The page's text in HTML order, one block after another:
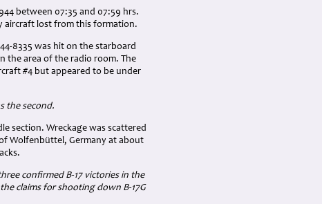
between 07:35 and 07:59 hrs.
aircraft lost from this formation.
8335 was hit on the starboard
the area of the radio room. The
#4 but appeared to be under
the second.
section. Wreckage was scattered
Wolfenbüttel, Germany at about
confirmed B-17 victories in the
claims for shooting down B-17G